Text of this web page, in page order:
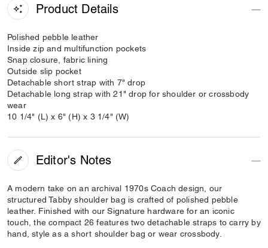
Product Details
Polished pebble leather
Inside zip and multifunction pockets
Snap closure, fabric lining
Outside slip pocket
Detachable short strap with 7" drop
Detachable long strap with 21" drop for shoulder or crossbody
wear
10 1/4" (L) x 6" (H) x 3 1/4" (W)
Editor's Notes
A modern take on an archival 1970s Coach design, our
structured Tabby shoulder bag is crafted of polished pebble
leather. Finished with our Signature hardware for an iconic
touch, the compact 26 features two detachable straps to carry by
hand, style as a short shoulder bag or wear crossbody.